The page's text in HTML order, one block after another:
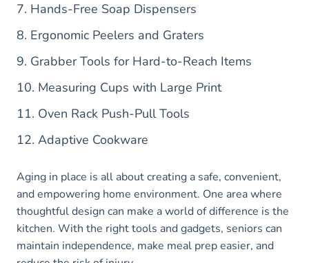
7. Hands-Free Soap Dispensers
8. Ergonomic Peelers and Graters
9. Grabber Tools for Hard-to-Reach Items
10. Measuring Cups with Large Print
11. Oven Rack Push-Pull Tools
12. Adaptive Cookware
Aging in place is all about creating a safe, convenient,
and empowering home environment. One area where
thoughtful design can make a world of difference is the
kitchen. With the right tools and gadgets, seniors can
maintain independence, make meal prep easier, and